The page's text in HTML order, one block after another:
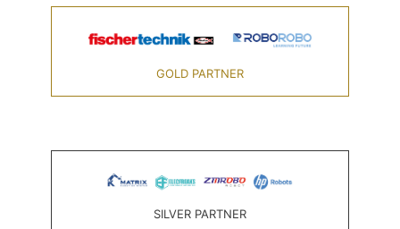
GOLD PARTNER
SILVER PARTNER